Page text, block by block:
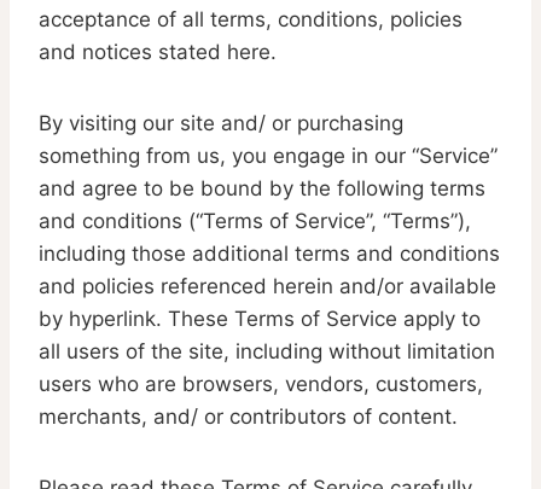
acceptance of all terms, conditions, policies
and notices stated here.
By visiting our site and/ or purchasing
something from us, you engage in our “Service”
and agree to be bound by the following terms
and conditions (“Terms of Service”, “Terms”),
including those additional terms and conditions
and policies referenced herein and/or available
by hyperlink. These Terms of Service apply to
all users of the site, including without limitation
users who are browsers, vendors, customers,
merchants, and/ or contributors of content.